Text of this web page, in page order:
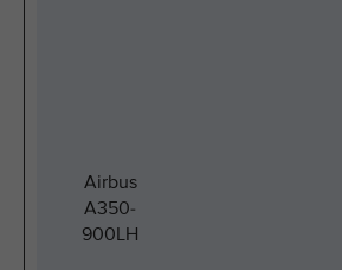
Airbus
A350-
900LH